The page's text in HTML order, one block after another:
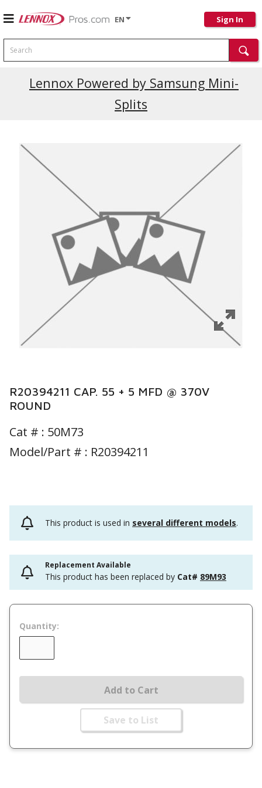
EN Sign In
Search
Lennox Powered by Samsung Mini-
Splits
R20394211 CAP. 55 + 5 MFD @ 370V
ROUND
Cat # : 50M73
Model/Part # : R20394211
This product is used in several different models.
Replacement Available
This product has been replaced by Cat# 89M93
Quantity:
Add to Cart
Save to List